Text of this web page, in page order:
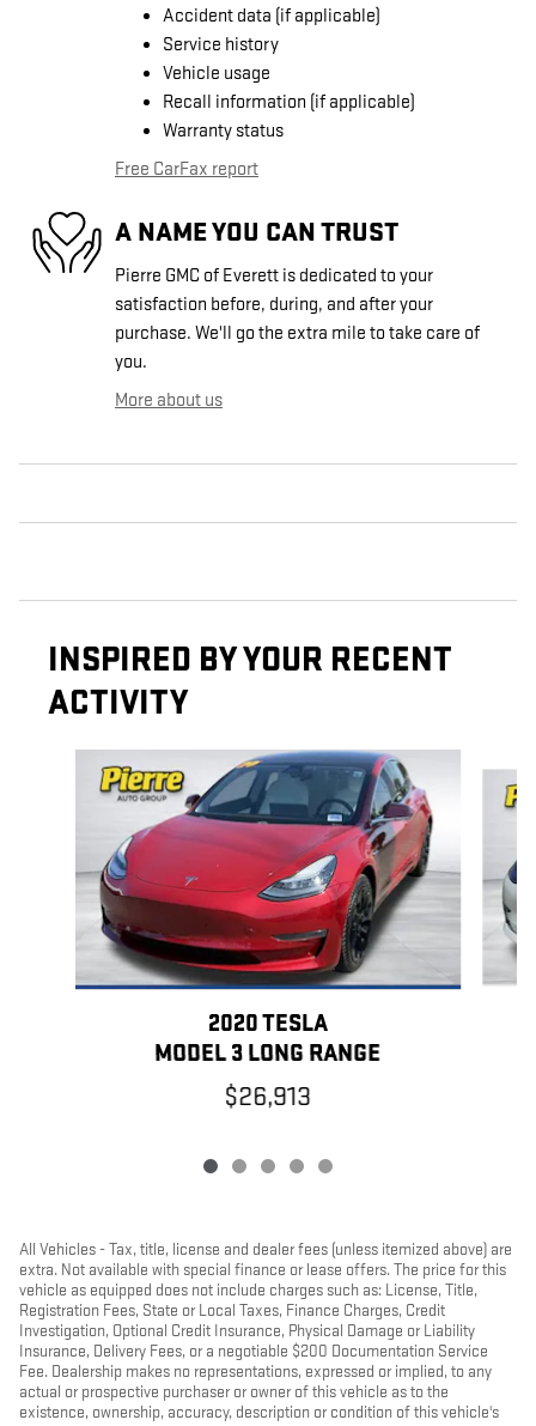
Accident data (if applicable)
Service history
Vehicle usage
Recall information (if applicable)
Warranty status
Free CarFax report
A NAME YOU CAN TRUST
Pierre GMC of Everett is dedicated to your
satisfaction before, during, and after your
purchase. We'll go the extra mile to take care of
you.
More about us
INSPIRED BY YOUR RECENT
ACTIVITY
2020 TESLA
MODEL 3 LONG RANGE
$26,913
All Vehicles - Tax, title, license and dealer fees (unless itemized above) are
extra. Not available with special finance or lease offers. The price for this
vehicle as equipped does not include charges such as: License, Title,
Registration Fees, State or Local Taxes, Finance Charges, Credit
Investigation, Optional Credit Insurance, Physical Damage or Liability
Insurance, Delivery Fees, or a negotiable $200 Documentation Service
Fee. Dealership makes no representations, expressed or implied, to any
actual or prospective purchaser or owner of this vehicle as to the
existence, ownership, accuracy, description or condition of this vehicle's